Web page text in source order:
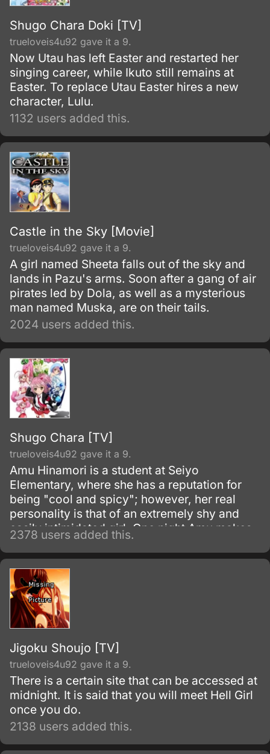
Shugo Chara Doki [TV]
trueloveis4u92 gave it a 9.
Now Utau has left Easter and restarted her
singing career, while Ikuto still remains at
Easter. To replace Utau Easter hires a new
character, Lulu.
1132 users added this.
Castle in the Sky [Movie]
trueloveis4u92 gave it a 9.
A girl named Sheeta falls out of the sky and
lands in Pazu's arms. Soon after a gang of air
pirates led by Dola, as well as a mysterious
man named Muska, are on their tails.
2024 users added this.
Shugo Chara [TV]
trueloveis4u92 gave it a 9.
Amu Hinamori is a student at Seiyo
Elementary, where she has a reputation for
being "cool and spicy"; however, her real
personality is that of an extremely shy and
easily intimidated girl. One night Amu makes
a wish that she would have the courage to be
reborn as her "would-be" self.
2378 users added this.
Jigoku Shoujo [TV]
trueloveis4u92 gave it a 9.
There is a certain site that can be accessed at
midnight. It is said that you will meet Hell Girl
once you do.
2138 users added this.